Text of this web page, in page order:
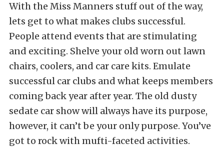
With the Miss Manners stuff out of the way,
lets get to what makes clubs successful.
People attend events that are stimulating
and exciting. Shelve your old worn out lawn
chairs, coolers, and car care kits. Emulate
successful car clubs and what keeps members
coming back year after year. The old dusty
sedate car show will always have its purpose,
however, it can’t be your only purpose. You’ve
got to rock with mufti-faceted activities.